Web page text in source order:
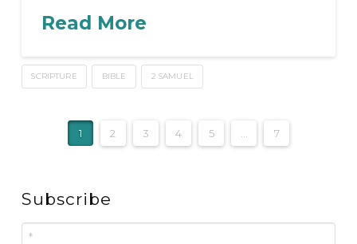
Read More
SCRIPTURE BIBLE 2 SAMUEL
1 2 3 4 5 7
Subscribe